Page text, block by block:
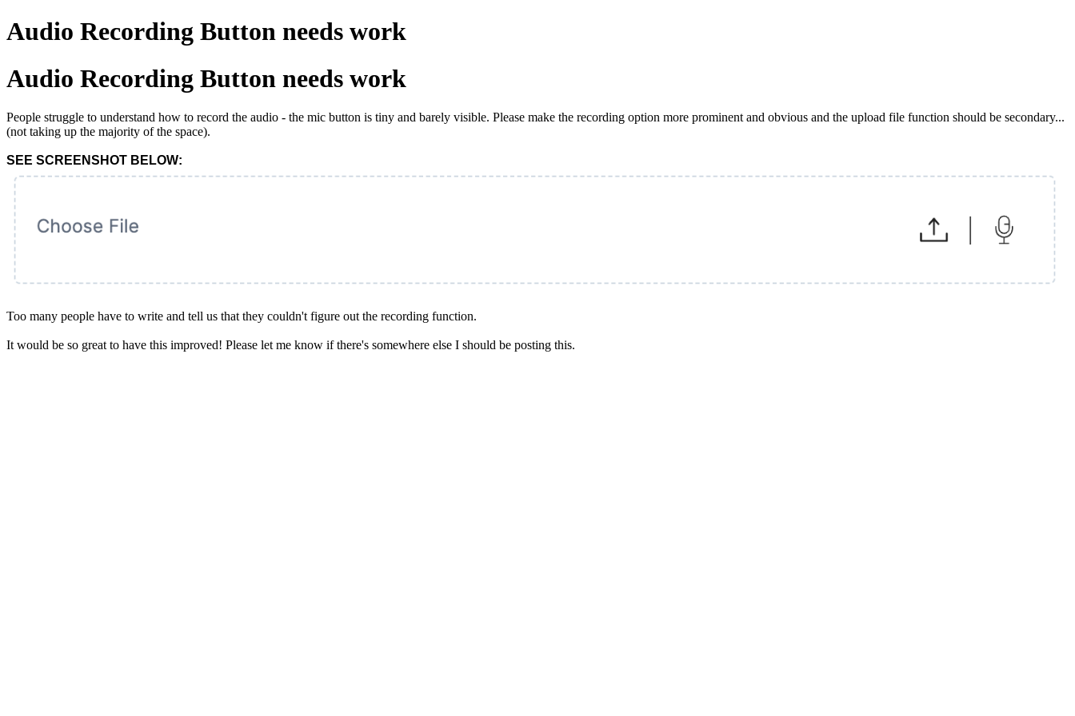
Audio Recording Button needs work
Audio Recording Button needs work
People struggle to understand how to record the audio - the mic button is tiny and barely visible. Please make the recording option more prominent and obvious and the upload file function should be secondary...
(not taking up the majority of the space).
SEE SCREENSHOT BELOW:
Too many people have to write and tell us that they couldn't figure out the recording function.
It would be so great to have this improved! Please let me know if there's somewhere else I should be posting this.